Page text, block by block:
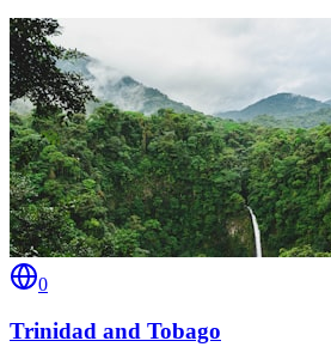
0
Trinidad and Tobago